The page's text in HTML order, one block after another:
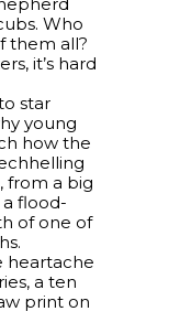
Who
them all?
it’s hard
star
young
how the
from a big
flood-
of one of
heartache
a ten
print on